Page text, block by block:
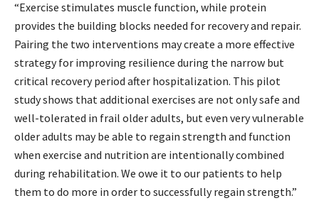
“Exercise stimulates muscle function, while protein
provides the building blocks needed for recovery and repair.
Pairing the two interventions may create a more effective
strategy for improving resilience during the narrow but
critical recovery period after hospitalization. This pilot
study shows that additional exercises are not only safe and
well-tolerated in frail older adults, but even very vulnerable
older adults may be able to regain strength and function
when exercise and nutrition are intentionally combined
during rehabilitation. We owe it to our patients to help
them to do more in order to successfully regain strength.”